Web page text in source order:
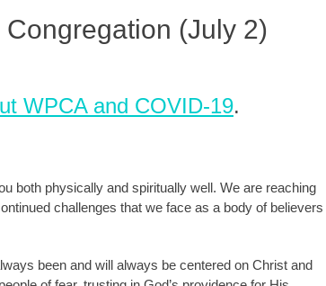
(July 2)
WPCA and COVID-19.
both physically and spiritually well. We are reaching
challenges that we face as a body of believers
been and will always be centered on Christ and